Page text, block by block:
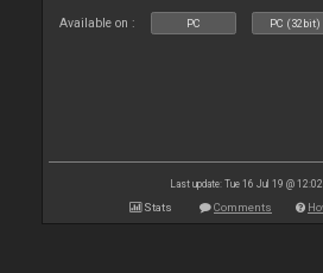
Available on : PC PC (32bit)
Last update: Tue 16 Jul 19 @
Stats Comments